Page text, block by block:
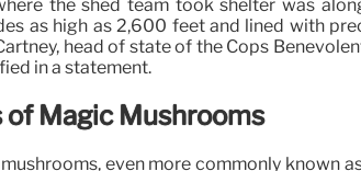
the shed team took shelter was
as high as 2,600 feet and lined with
head of state of the Cops
in a statement.
of Magic Mushrooms
even more commonly known